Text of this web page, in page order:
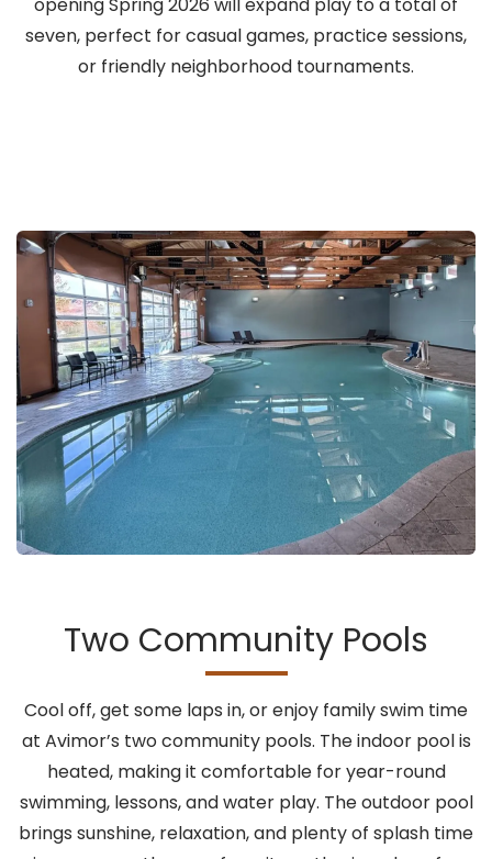
seven, perfect for casual games, practice sessions,
or friendly neighborhood tournaments.
Two Community Pools
Cool off, get some laps in, or enjoy family swim time
at Avimor’s two community pools. The indoor pool is
heated, making it comfortable for year-round
swimming, lessons, and water play. The outdoor pool
brings sunshine, relaxation, and plenty of splash time